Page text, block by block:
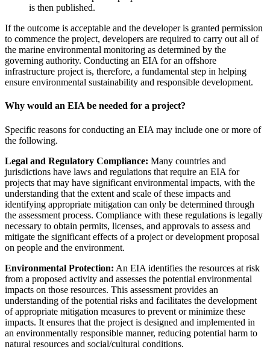
is then published.
If the outcome is acceptable and the developer is granted permission
to commence the project, developers are required to carry out all of
the marine environmental monitoring as determined by the
governing authority. Conducting an EIA for an offshore
infrastructure project is, therefore, a fundamental step in helping
ensure environmental sustainability and responsible development.
Why would an EIA be needed for a project?
Specific reasons for conducting an EIA may include one or more of
the following.
Legal and Regulatory Compliance: Many countries and
jurisdictions have laws and regulations that require an EIA for
projects that may have significant environmental impacts, with the
understanding that the extent and scale of these impacts and
identifying appropriate mitigation can only be determined through
the assessment process. Compliance with these regulations is legally
necessary to obtain permits, licenses, and approvals to assess and
mitigate the significant effects of a project or development proposal
on people and the environment.
Environmental Protection: An EIA identifies the resources at risk
from a proposed activity and assesses the potential environmental
impacts on those resources. This assessment provides an
understanding of the potential risks and facilitates the development
of appropriate mitigation measures to prevent or minimize these
impacts. It ensures that the project is designed and implemented in
an environmentally responsible manner, reducing potential harm to
natural resources and social/cultural conditions.